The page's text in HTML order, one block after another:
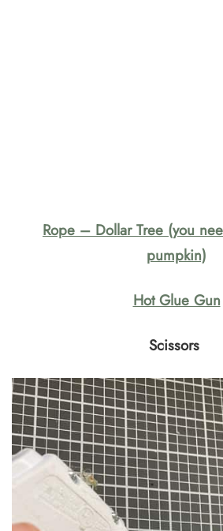
Rope – Dollar Tree (you
pumpkin)
Hot Glue Gun
Scissors